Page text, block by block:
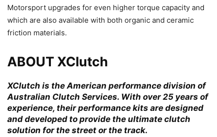
Motorsport upgrades for even higher torque capacity and
which are also available with both organic and ceramic
friction materials.
ABOUT XClutch
XClutch is the American performance division of
Australian Clutch Services. With over 25 years of
experience, their performance kits are designed
and developed to provide the ultimate clutch
solution for the street or the track.